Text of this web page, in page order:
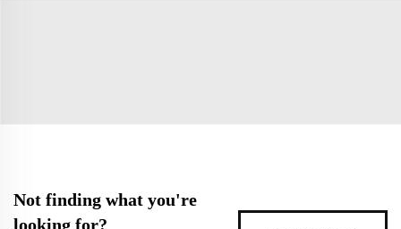
Not finding what you're
looking for?